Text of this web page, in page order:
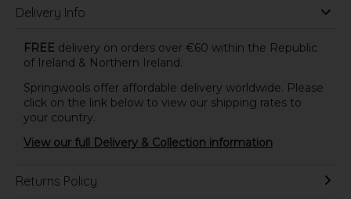
Delivery Info
FREE delivery on orders over €60 within the Republic
of Ireland & Northern Ireland.
Springwools offer affordable delivery worldwide. Please
click on the link below to view our shipping rates to
your country.
View our full Delivery & Collection information
Returns Policy